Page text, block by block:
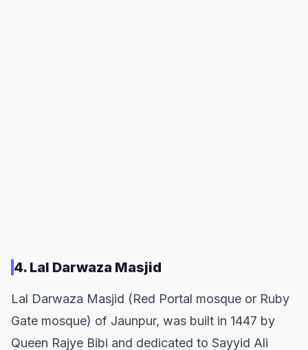
4. Lal Darwaza Masjid
Lal Darwaza Masjid (Red Portal mosque or Ruby
Gate mosque) of Jaunpur, was built in 1447 by
Queen Rajye Bibi and dedicated to Sayyid Ali